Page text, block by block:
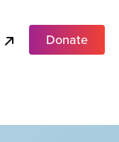
Donate